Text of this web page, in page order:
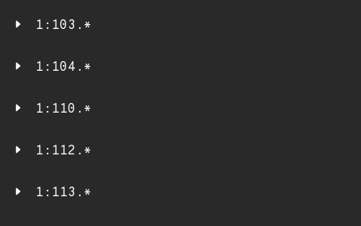
1:103.*
1:104.*
1:110.*
1:112.*
1:113.*